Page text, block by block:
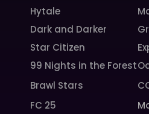
Hytale
Dark and Darker
Star Citizen
99 Nights in the Forest
Brawl Stars
FC 25